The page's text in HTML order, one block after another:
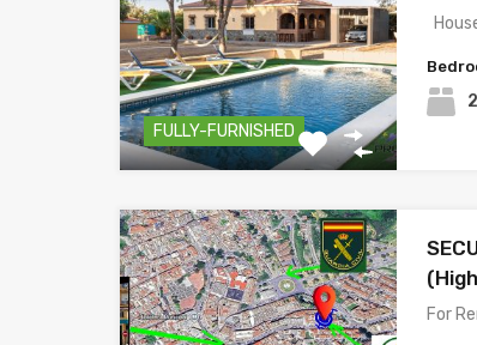
FULLY-FURNISHED
2
For